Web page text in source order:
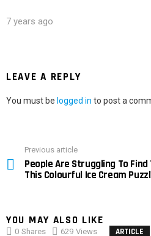
7 years ago
LEAVE A REPLY
You must be logged in to post a
more
Previous article
People Are Struggling To
This Colourful Ice Cream
YOU MAY ALSO LIKE
0 Shares 629 Views ARTICLE